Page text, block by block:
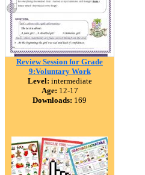
Review Session for Grade
9:Voluntary Work
Level: intermediate
Age: 12-17
Downloads: 169